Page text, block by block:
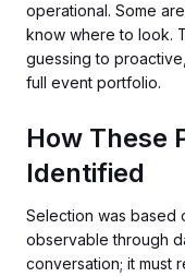
operational. Some
know where to look.
guessing to
full event portfolio.
How These
Identified
Selection was based
observable through
conversation; it must